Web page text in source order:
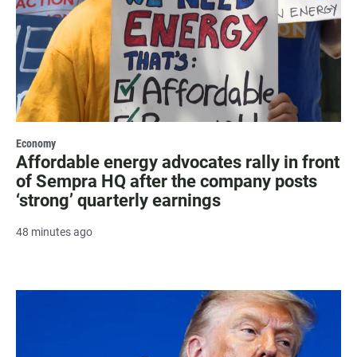
Economy
Affordable energy advocates rally in front
of Sempra HQ after the company posts
‘strong’ quarterly earnings
48 minutes ago